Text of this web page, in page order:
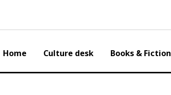
Home Culture desk Books & Fiction